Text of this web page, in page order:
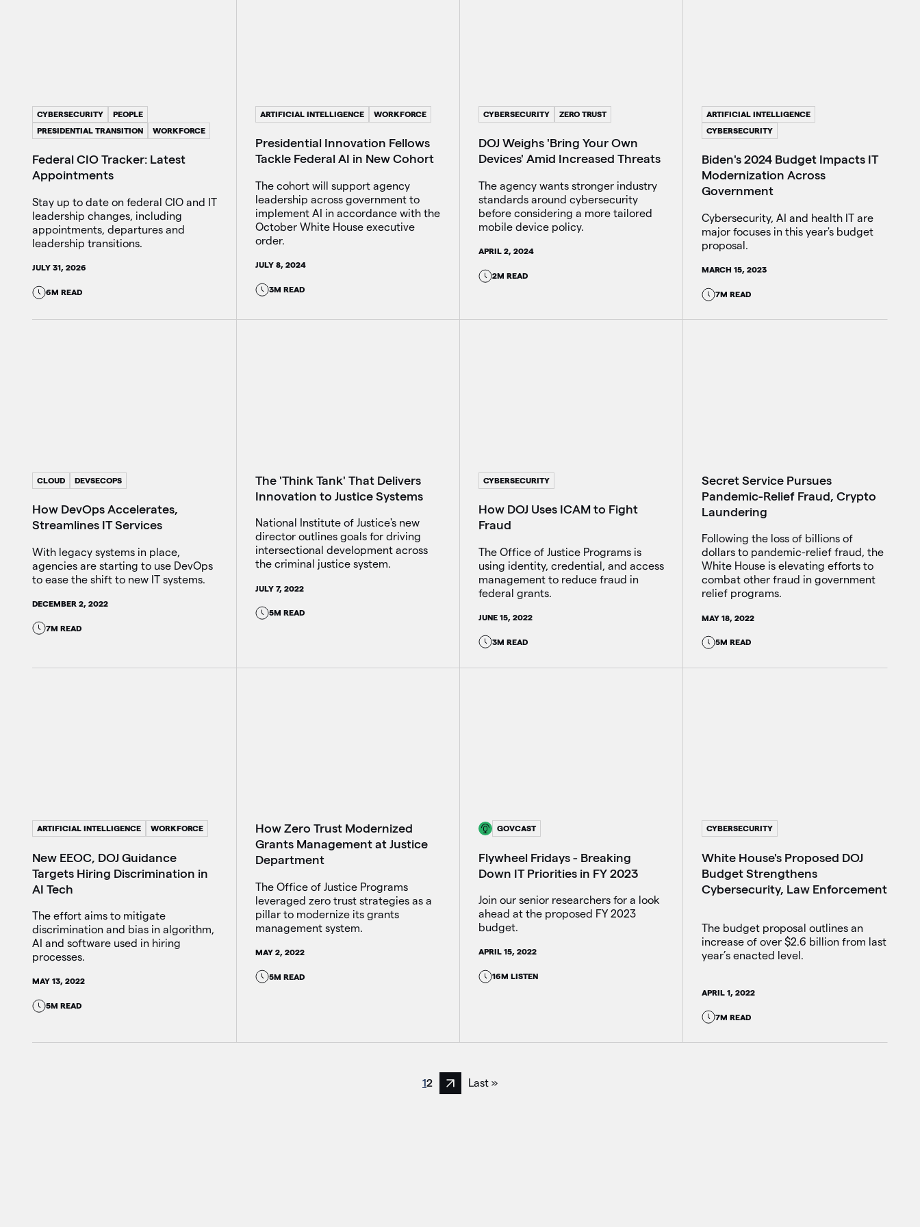
CYBERSECURITY
PEOPLE
PRESIDENTIAL TRANSITION
WORKFORCE
Federal CIO Tracker: Latest
Appointments
Stay up to date on federal CIO and IT
leadership changes, including
appointments, departures and
leadership transitions.
JULY 31, 2026
6M READ
ARTIFICIAL INTELLIGENCE WORKFORCE
Presidential Innovation Fellows
Tackle Federal AI in New Cohort
The cohort will support agency
leadership across government to
implement AI in accordance with the
October White House executive
order.
JULY 8, 2024
3M READ
CYBERSECURITY ZERO TRUST
DOJ Weighs 'Bring Your Own
Devices' Amid Increased Threats
The agency wants stronger industry
standards around cybersecurity
before considering a more tailored
mobile device policy.
APRIL 2, 2024
2M READ
ARTIFICIAL INTELLIGENCE
CYBERSECURITY
Biden's 2024 Budget Impacts IT
Modernization Across
Government
Cybersecurity, AI and health IT are
major focuses in this year's budget
proposal.
MARCH 15, 2023
7M READ
CLOUD DEVSECOPS
How DevOps Accelerates,
Streamlines IT Services
With legacy systems in place,
agencies are starting to use DevOps
to ease the shift to new IT systems.
DECEMBER 2, 2022
7M READ
The 'Think Tank' That Delivers
Innovation to Justice Systems
National Institute of Justice's new
director outlines goals for driving
intersectional development across
the criminal justice system.
JULY 7, 2022
5M READ
CYBERSECURITY
How DOJ Uses ICAM to Fight
Fraud
The Office of Justice Programs is
using identity, credential, and access
management to reduce fraud in
federal grants.
JUNE 15, 2022
3M READ
Secret Service Pursues
Pandemic-Relief Fraud, Crypto
Laundering
Following the loss of billions of
dollars to pandemic-relief fraud, the
White House is elevating efforts to
combat other fraud in government
relief programs.
MAY 18, 2022
5M READ
ARTIFICIAL INTELLIGENCE WORKFORCE
New EEOC, DOJ Guidance
Targets Hiring Discrimination in
AI Tech
The effort aims to mitigate
discrimination and bias in algorithm,
AI and software used in hiring
processes.
MAY 13, 2022
5M READ
How Zero Trust Modernized
Grants Management at Justice
Department
The Office of Justice Programs
leveraged zero trust strategies as a
pillar to modernize its grants
management system.
MAY 2, 2022
5M READ
GOVCAST
Flywheel Fridays - Breaking
Down IT Priorities in FY 2023
Join our senior researchers for a look
ahead at the proposed FY 2023
budget.
APRIL 15, 2022
16M LISTEN
CYBERSECURITY
White House's Proposed DOJ
Budget Strengthens
Cybersecurity, Law Enforcement
The budget proposal outlines an
increase of over $2.6 billion from last
year’s enacted level.
APRIL 1, 2022
7M READ
12
Next page
Last »